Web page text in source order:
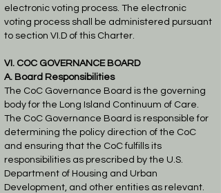
electronic voting process. The electronic
voting process shall be administered pursuant
to section VI.D of this Charter.
VI. COC GOVERNANCE BOARD
A. Board Responsibilities
The CoC Governance Board is the governing
body for the Long Island Continuum of Care.
The CoC Governance Board is responsible for
determining the policy direction of the CoC
and ensuring that the CoC fulfills its
responsibilities as prescribed by the U.S.
Department of Housing and Urban
Development, and other entities as relevant.